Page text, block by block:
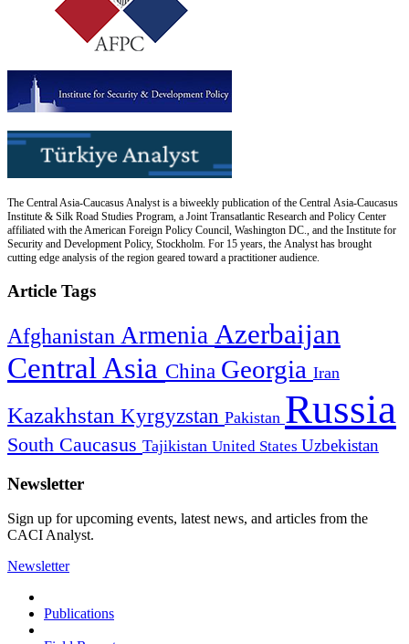
The Central Asia-Caucasus Analyst is a biweekly publication of the Central Asia-Caucasus
Institute & Silk Road Studies Program, a Joint Transatlantic Research and Policy Center
affiliated with the American Foreign Policy Council, Washington DC., and the Institute for
Security and Development Policy, Stockholm. For 15 years, the Analyst has brought
cutting edge analysis of the region geared toward a practitioner audience.
Article Tags
Afghanistan Armenia Azerbaijan
Central Asia China Georgia Iran
Kazakhstan Kyrgyzstan Pakistan Russia
South Caucasus Tajikistan United States Uzbekistan
Newsletter
Sign up for upcoming events, latest news, and articles from the
CACI Analyst.
Newsletter
Publications